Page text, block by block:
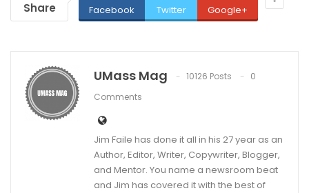
Share Facebook Twitter Google+
UMass Mag 10126 Posts
0
Comments
Jim Faile has done it all in his 27 year as an
Author, Editor, Writer, Copywriter, Blogger,
and Mentor. You name a newsroom beat
and Jim has covered it with the best of